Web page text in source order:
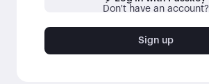
Don't have an account?
Sign up